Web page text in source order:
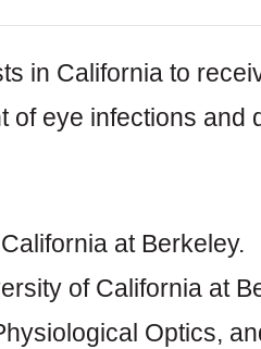
in California to
of eye infections and
at Berkeley.
of California at
Optics,